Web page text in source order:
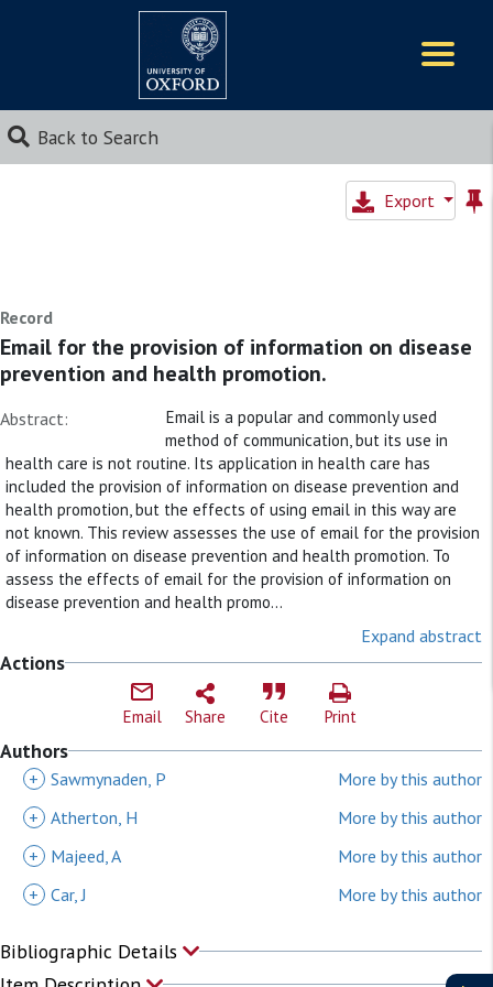
Back to Search
Export
Record
Email for the provision of information on disease
prevention and health promotion.
Abstract:
Email is a popular and commonly used
method of communication, but its use in
health care is not routine. Its application in health care has
included the provision of information on disease prevention and
health promotion, but the effects of using email in this way are
not known. This review assesses the use of email for the provision
of information on disease prevention and health promotion. To
assess the effects of email for the provision of information on
disease prevention and health promo...
Expand abstract
Actions
Email Share Cite Print
Authors
+ Sawmynaden, P
More by this author
+ Atherton, H
More by this author
+
Majeed, A
More by this author
+ Car, J More by this author
Bibliographic Details